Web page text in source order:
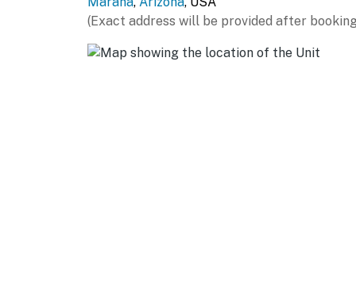
(Exact address will be provided after